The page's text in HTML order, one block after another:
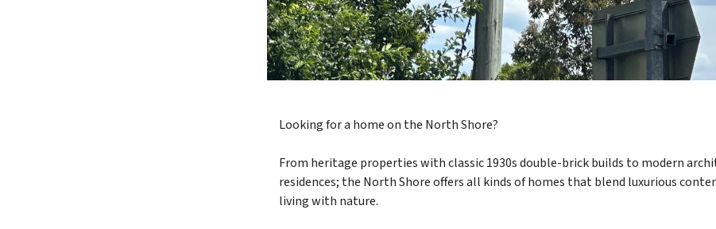
Looking for a home on the North Shore?
From heritage properties with classic 1930s double-brick builds to modern
residences; the North Shore offers all kinds of homes that blend luxurious
living with nature.